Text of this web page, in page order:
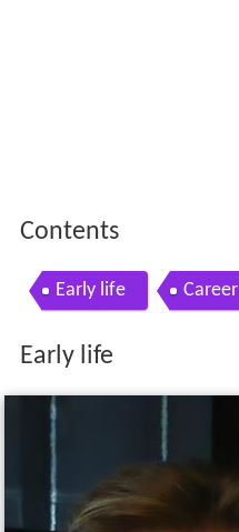
Contents
Early life Career
Early life